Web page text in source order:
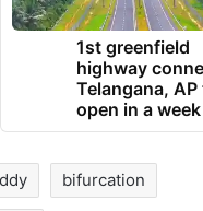
1st greenfield
highway
Telangana, AP
open in a week
bifurcation